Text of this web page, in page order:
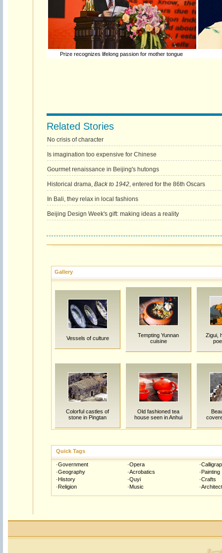
Prize recognizes lifelong passion for mother tongue
Related Stories
No crisis of character
Is imagination too expensive for Chinese
Gourmet renaissance in Beijing's hutongs
Historical drama, Back to 1942, entered for the 86th Oscars
In Bali, they relax in local fashions
Beijing Design Week's gift: making ideas a reality